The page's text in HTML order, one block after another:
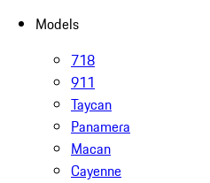
Models
718
911
Taycan
Panamera
Macan
Cayenne